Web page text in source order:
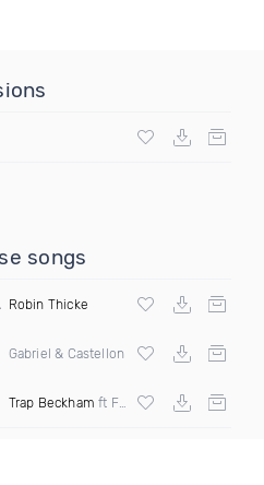
songs
Robin Thicke
Gabriel & Castellon
Trap Beckham ft Flo Milli